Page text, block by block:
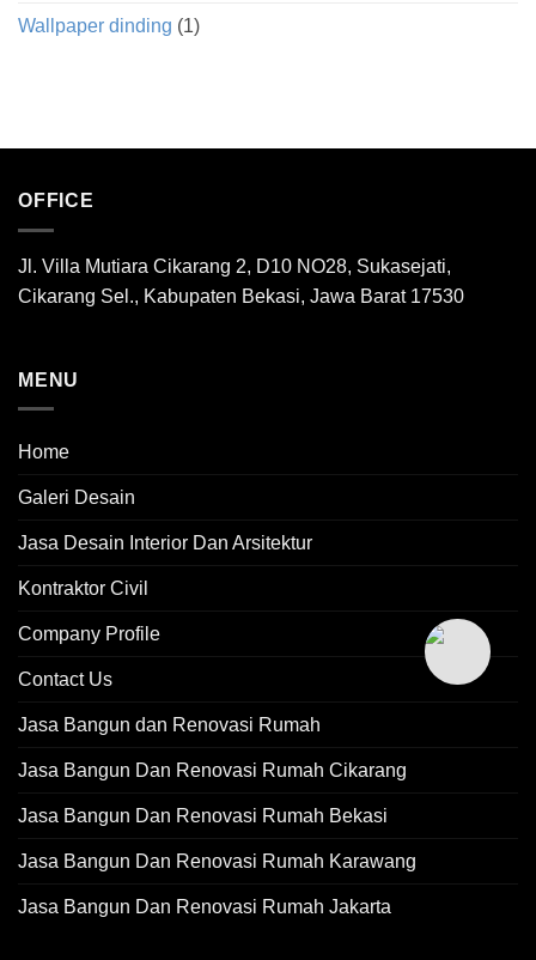
Wallpaper dinding (1)
OFFICE
Jl. Villa Mutiara Cikarang 2, D10 NO28, Sukasejati,
Cikarang Sel., Kabupaten Bekasi, Jawa Barat 17530
MENU
Home
Galeri Desain
Jasa Desain Interior Dan Arsitektur
Kontraktor Civil
Company Profile
Contact Us
Jasa Bangun dan Renovasi Rumah
Jasa Bangun Dan Renovasi Rumah Cikarang
Jasa Bangun Dan Renovasi Rumah Bekasi
Jasa Bangun Dan Renovasi Rumah Karawang
Jasa Bangun Dan Renovasi Rumah Jakarta